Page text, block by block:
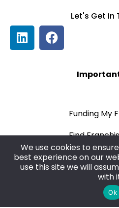
Let's Get in
Funding My
Find
Blog
Privacy
Terms &
We use cookies to
best experience on our
use this site we will
with
Ok